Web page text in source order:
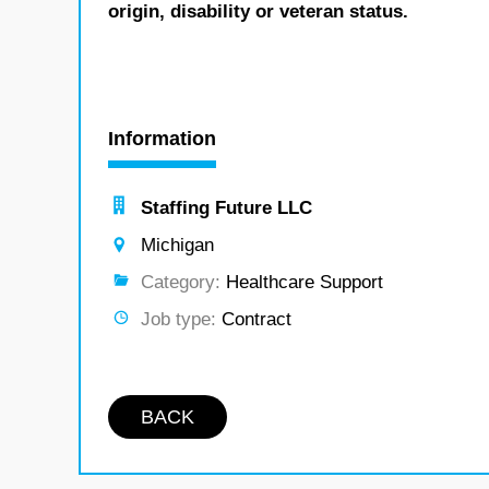
origin, disability or veteran status.
Information
Staffing Future LLC
Michigan
Category: Healthcare Support
Job type: Contract
BACK